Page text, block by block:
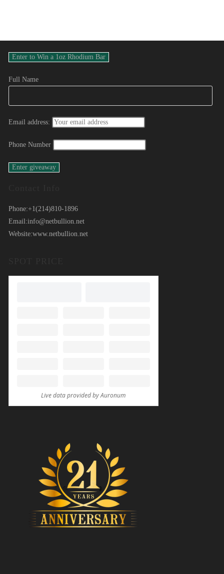
Full Name
Email address:
Phone Number
Phone:+1(214)810-1896
Email:info@netbullion.net
Website:www.netbullion.net